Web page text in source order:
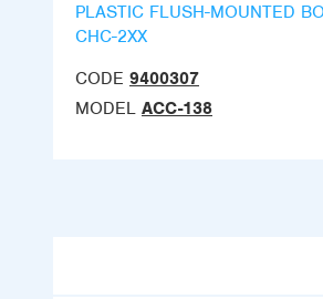
PLASTIC FLUSH-MOUNTED
CHC-2XX
CODE 9400307
MODEL ACC-138